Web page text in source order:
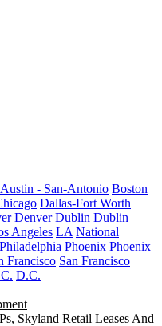
Austin - San-Antonio Boston
Dallas-Fort Worth
Denver Dublin Dublin
Angeles LA National
Philadelphia Phoenix Phoenix
Francisco San Francisco
D.C.
Skyland Retail Leases And